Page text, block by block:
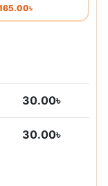
৳
30.00৳
30.00৳